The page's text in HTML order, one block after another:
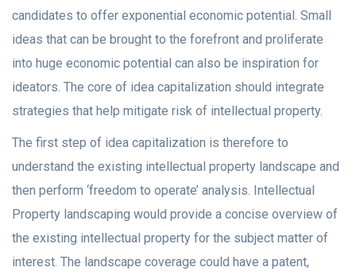
candidates to offer exponential economic potential. Small
ideas that can be brought to the forefront and proliferate
into huge economic potential can also be inspiration for
ideators. The core of idea capitalization should integrate
strategies that help mitigate risk of intellectual property.
The first step of idea capitalization is therefore to
understand the existing intellectual property landscape and
then perform ‘freedom to operate’ analysis. Intellectual
Property landscaping would provide a concise overview of
the existing intellectual property for the subject matter of
interest. The landscape coverage could have a patent,